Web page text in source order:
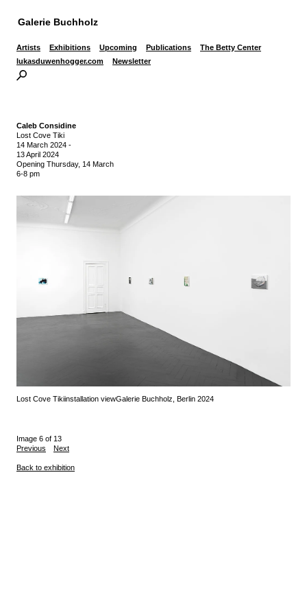
Galerie Buchholz
Artists Exhibitions Upcoming Publications
The Betty Center
lukasduwenhogger.com
Newsletter
Caleb Considine
Lost Cove Tiki
14 March 2024 -
13 April 2024
Opening Thursday, 14 March
6-8 pm
Lost Cove Tikiinstallation viewGalerie Buchholz, Berlin 2024
Image 6 of 13
Previous
Next
Back to exhibition